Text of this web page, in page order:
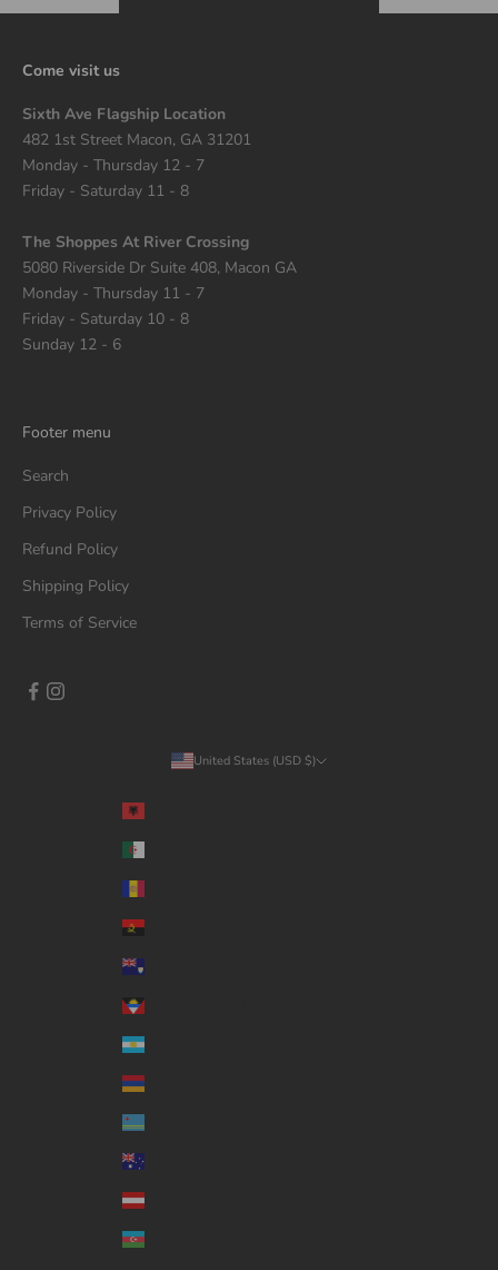
Come visit us
Sixth Ave Flagship Location
482 1st Street Macon, GA 31201
Monday - Thursday 12 - 7
Friday - Saturday 11 - 8
The Shoppes At River Crossing
5080 Riverside Dr Suite 408, Macon GA
Monday - Thursday 11 - 7
Friday - Saturday 10 - 8
Sunday 12 - 6
Footer menu
Search
Privacy Policy
Refund Policy
Shipping Policy
Terms of Service
United States (USD $)